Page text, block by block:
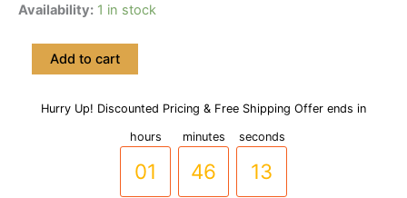
Availability: 1 in stock
Xuping
with
Add to cart
Hurry Up! Discounted Pricing & Free Shipping Offer ends in
hours
01
minutes
45
46
seconds
12
13